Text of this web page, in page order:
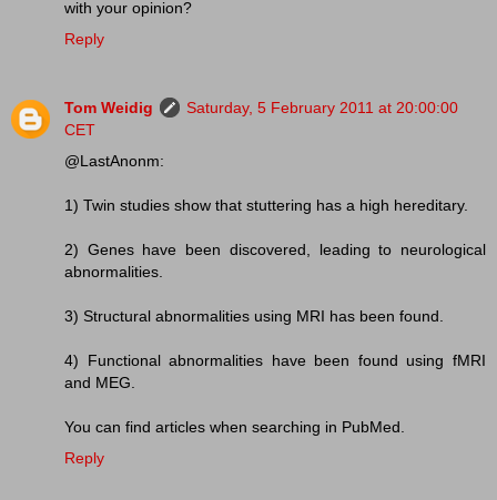
with your opinion?
Reply
Tom Weidig
Saturday, 5 February 2011 at 20:00:00
CET
@LastAnonm:
1) Twin studies show that stuttering has a high hereditary.
2) Genes have been discovered, leading to neurological
abnormalities.
3) Structural abnormalities using MRI has been found.
4) Functional abnormalities have been found using fMRI
and MEG.
You can find articles when searching in PubMed.
Reply